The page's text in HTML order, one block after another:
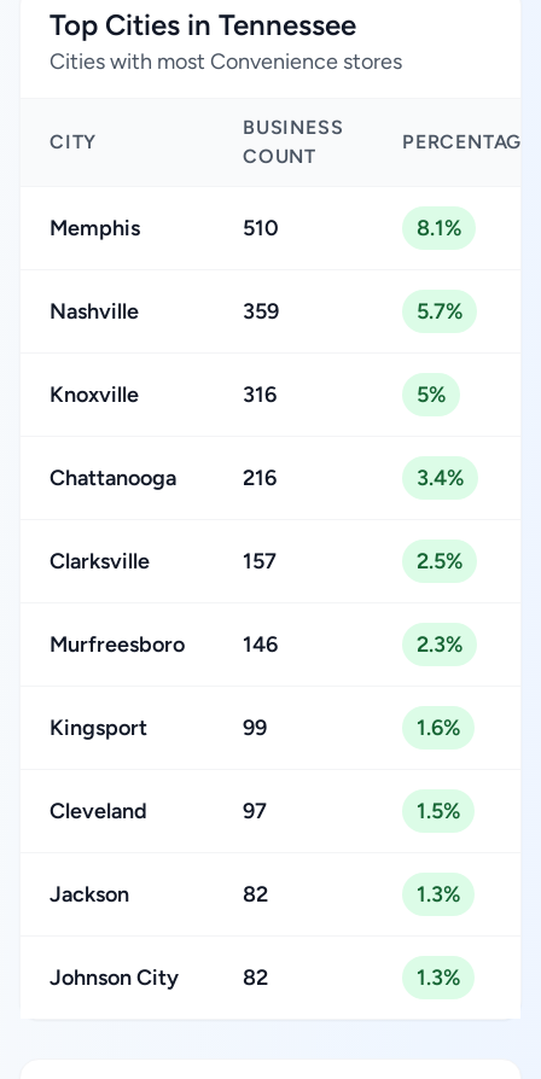
Top Cities in Tennessee
Cities with most Convenience stores
CITY
BUSINESS
COUNT
PERCENTAGE
Memphis 510 8.1%
Nashville 359 5.7%
Knoxville 316 5%
Chattanooga 216 3.4%
Clarksville 157 2.5%
Murfreesboro 146 2.3%
Kingsport 99 1.6%
Cleveland 97 1.5%
Jackson 82 1.3%
Johnson City 82 1.3%